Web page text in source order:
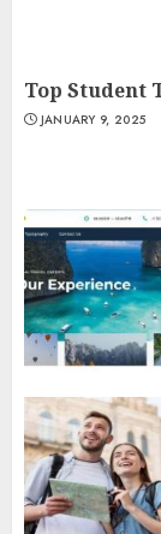
Top Student
JANUARY 9, 2025